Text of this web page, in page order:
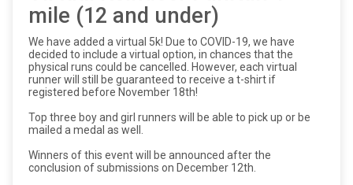
mile (12 and under)
We have added a virtual 5k! Due to COVID-19, we have
decided to include a virtual option, in chances that the
physical runs could be cancelled. However, each virtual
runner will still be guaranteed to receive a t-shirt if
registered before November 18th!
Top three boy and girl runners will be able to pick up or be
mailed a medal as well.
Winners of this event will be announced after the
conclusion of submissions on December 12th.